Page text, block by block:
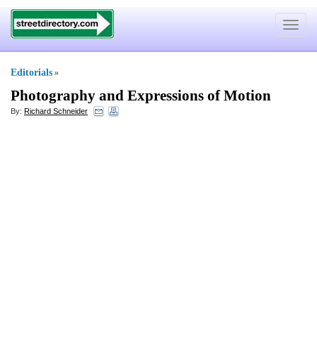
Toggle
Editorials »
Photography and Expressions of Motion
By: Richard Schneider